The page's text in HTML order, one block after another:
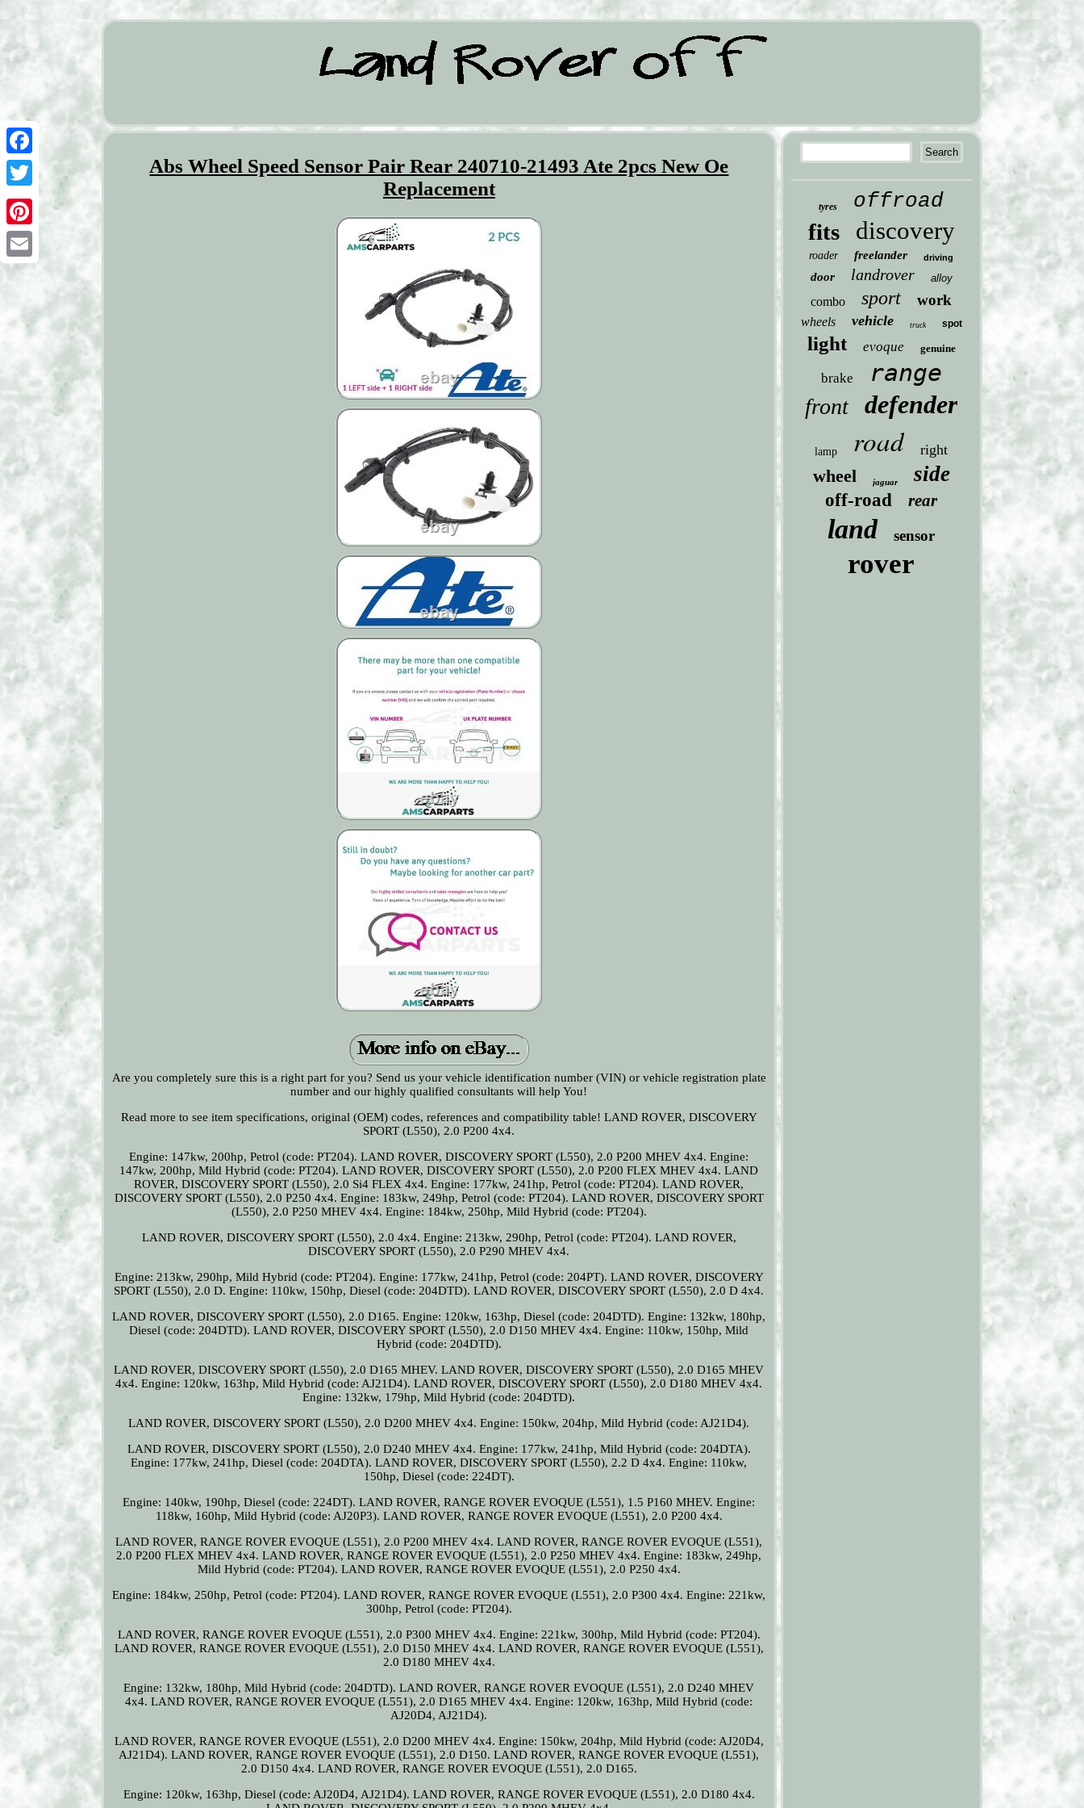
Facebook
Twitter
Pinterest
Email
Abs Wheel Speed Sensor Pair Rear 240710-21493 Ate 2pcs New Oe
Replacement
Are you completely sure this is a right part for you? Send us your vehicle identification number (VIN) or vehicle registration plate
number and our highly qualified consultants will help You!
Read more to see item specifications, original (OEM) codes, references and compatibility table! LAND ROVER, DISCOVERY
SPORT (L550), 2.0 P200 4x4.
Engine: 147kw, 200hp, Petrol (code: PT204). LAND ROVER, DISCOVERY SPORT (L550), 2.0 P200 MHEV 4x4. Engine:
147kw, 200hp, Mild Hybrid (code: PT204). LAND ROVER, DISCOVERY SPORT (L550), 2.0 P200 FLEX MHEV 4x4. LAND
ROVER, DISCOVERY SPORT (L550), 2.0 Si4 FLEX 4x4. Engine: 177kw, 241hp, Petrol (code: PT204). LAND ROVER,
DISCOVERY SPORT (L550), 2.0 P250 4x4. Engine: 183kw, 249hp, Petrol (code: PT204). LAND ROVER, DISCOVERY SPORT
(L550), 2.0 P250 MHEV 4x4. Engine: 184kw, 250hp, Mild Hybrid (code: PT204).
LAND ROVER, DISCOVERY SPORT (L550), 2.0 4x4. Engine: 213kw, 290hp, Petrol (code: PT204). LAND ROVER,
DISCOVERY SPORT (L550), 2.0 P290 MHEV 4x4.
Engine: 213kw, 290hp, Mild Hybrid (code: PT204). Engine: 177kw, 241hp, Petrol (code: 204PT). LAND ROVER, DISCOVERY
SPORT (L550), 2.0 D. Engine: 110kw, 150hp, Diesel (code: 204DTD). LAND ROVER, DISCOVERY SPORT (L550), 2.0 D 4x4.
LAND ROVER, DISCOVERY SPORT (L550), 2.0 D165. Engine: 120kw, 163hp, Diesel (code: 204DTD). Engine: 132kw, 180hp,
Diesel (code: 204DTD). LAND ROVER, DISCOVERY SPORT (L550), 2.0 D150 MHEV 4x4. Engine: 110kw, 150hp, Mild
Hybrid (code: 204DTD).
LAND ROVER, DISCOVERY SPORT (L550), 2.0 D165 MHEV. LAND ROVER, DISCOVERY SPORT (L550), 2.0 D165 MHEV
4x4. Engine: 120kw, 163hp, Mild Hybrid (code: AJ21D4). LAND ROVER, DISCOVERY SPORT (L550), 2.0 D180 MHEV 4x4.
Engine: 132kw, 179hp, Mild Hybrid (code: 204DTD).
LAND ROVER, DISCOVERY SPORT (L550), 2.0 D200 MHEV 4x4. Engine: 150kw, 204hp, Mild Hybrid (code: AJ21D4).
LAND ROVER, DISCOVERY SPORT (L550), 2.0 D240 MHEV 4x4. Engine: 177kw, 241hp, Mild Hybrid (code: 204DTA).
Engine: 177kw, 241hp, Diesel (code: 204DTA). LAND ROVER, DISCOVERY SPORT (L550), 2.2 D 4x4. Engine: 110kw,
150hp, Diesel (code: 224DT).
Engine: 140kw, 190hp, Diesel (code: 224DT). LAND ROVER, RANGE ROVER EVOQUE (L551), 1.5 P160 MHEV. Engine:
118kw, 160hp, Mild Hybrid (code: AJ20P3). LAND ROVER, RANGE ROVER EVOQUE (L551), 2.0 P200 4x4.
LAND ROVER, RANGE ROVER EVOQUE (L551), 2.0 P200 MHEV 4x4. LAND ROVER, RANGE ROVER EVOQUE (L551),
2.0 P200 FLEX MHEV 4x4. LAND ROVER, RANGE ROVER EVOQUE (L551), 2.0 P250 MHEV 4x4. Engine: 183kw, 249hp,
Mild Hybrid (code: PT204). LAND ROVER, RANGE ROVER EVOQUE (L551), 2.0 P250 4x4.
Engine: 184kw, 250hp, Petrol (code: PT204). LAND ROVER, RANGE ROVER EVOQUE (L551), 2.0 P300 4x4. Engine: 221kw,
300hp, Petrol (code: PT204).
LAND ROVER, RANGE ROVER EVOQUE (L551), 2.0 P300 MHEV 4x4. Engine: 221kw, 300hp, Mild Hybrid (code: PT204).
LAND ROVER, RANGE ROVER EVOQUE (L551), 2.0 D150 MHEV 4x4. LAND ROVER, RANGE ROVER EVOQUE (L551),
2.0 D180 MHEV 4x4.
Engine: 132kw, 180hp, Mild Hybrid (code: 204DTD). LAND ROVER, RANGE ROVER EVOQUE (L551), 2.0 D240 MHEV
4x4. LAND ROVER, RANGE ROVER EVOQUE (L551), 2.0 D165 MHEV 4x4. Engine: 120kw, 163hp, Mild Hybrid (code:
AJ20D4, AJ21D4).
LAND ROVER, RANGE ROVER EVOQUE (L551), 2.0 D200 MHEV 4x4. Engine: 150kw, 204hp, Mild Hybrid (code: AJ20D4,
AJ21D4). LAND ROVER, RANGE ROVER EVOQUE (L551), 2.0 D150. LAND ROVER, RANGE ROVER EVOQUE (L551),
2.0 D150 4x4. LAND ROVER, RANGE ROVER EVOQUE (L551), 2.0 D165.
Engine: 120kw, 163hp, Diesel (code: AJ20D4, AJ21D4). LAND ROVER, RANGE ROVER EVOQUE (L551), 2.0 D180 4x4.
tyres offroad
fits discovery
roader freelander driving
door landrover alloy
combo sport work
wheels vehicle truck spot
light evoque genuine
brake range
front defender
lamp road right
wheel jaguar side
off-road rear
land sensor
rover